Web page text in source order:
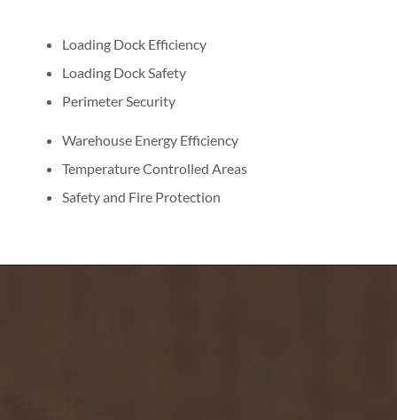
Loading Dock Efficiency
Loading Dock Safety
Perimeter Security
Warehouse Energy Efficiency
Temperature Controlled Areas
Safety and Fire Protection